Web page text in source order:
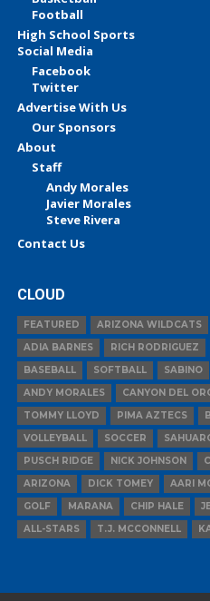
Football
High School Sports
Social Media
Facebook
Twitter
Advertise With Us
Our Sponsors
About
Staff
Andy Morales
Javier Morales
Steve Rivera
Contact Us
CLOUD
FEATURED ARIZONA WILDCATS
ADIA BARNES
RICH RODRIGUEZ
BASEBALL
SOFTBALL SABINO
ANDY MORALES
CANYON DEL
TOMMY LLOYD
PIMA AZTECS
VOLLEYBALL
SOCCER
PUSCH RIDGE
NICK JOHNSON
ARIZONA
DICK TOMEY AARI
GOLF
MARANA CHIP HALE
ALL-STARS
T.J. MCCONNELL